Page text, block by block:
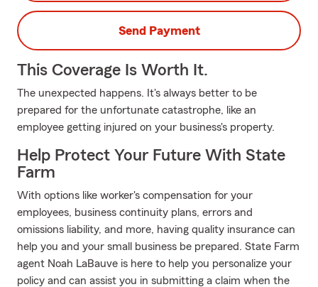
Send Payment
This Coverage Is Worth It.
The unexpected happens. It's always better to be
prepared for the unfortunate catastrophe, like an
employee getting injured on your business's property.
Help Protect Your Future With State
Farm
With options like worker's compensation for your
employees, business continuity plans, errors and
omissions liability, and more, having quality insurance can
help you and your small business be prepared. State Farm
agent Noah LaBauve is here to help you personalize your
policy and can assist you in submitting a claim when the